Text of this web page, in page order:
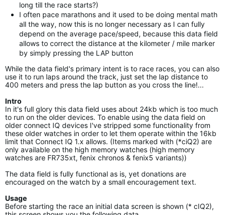
long till the race starts?)
I often pace marathons and it used to be doing mental math
all the way, now this is no longer necessary as I can fully
depend on the average pace/speed, because this data field
allows to correct the distance at the kilometer / mile marker
by simply pressing the LAP button
While the data field's primary intent is to race races, you can also
use it to run laps around the track, just set the lap distance to
400 meters and press the lap button as you cross the line!...
Intro
In it's full glory this data field uses about 24kb which is too much
to run on the older devices. To enable using the data field on
older connect IQ devices I've stripped some functionality from
these older watches in order to let them operate within the 16kb
limit that Connect IQ 1.x allows. (Items marked with (*ciQ2) are
only available on the high memory watches (high memory
watches are FR735xt, fenix chronos & fenix5 variants))
The data field is fully functional as is, yet donations are
encouraged on the watch by a small encouragement text.
Usage
Before starting the race an initial data screen is shown (* cIQ2),